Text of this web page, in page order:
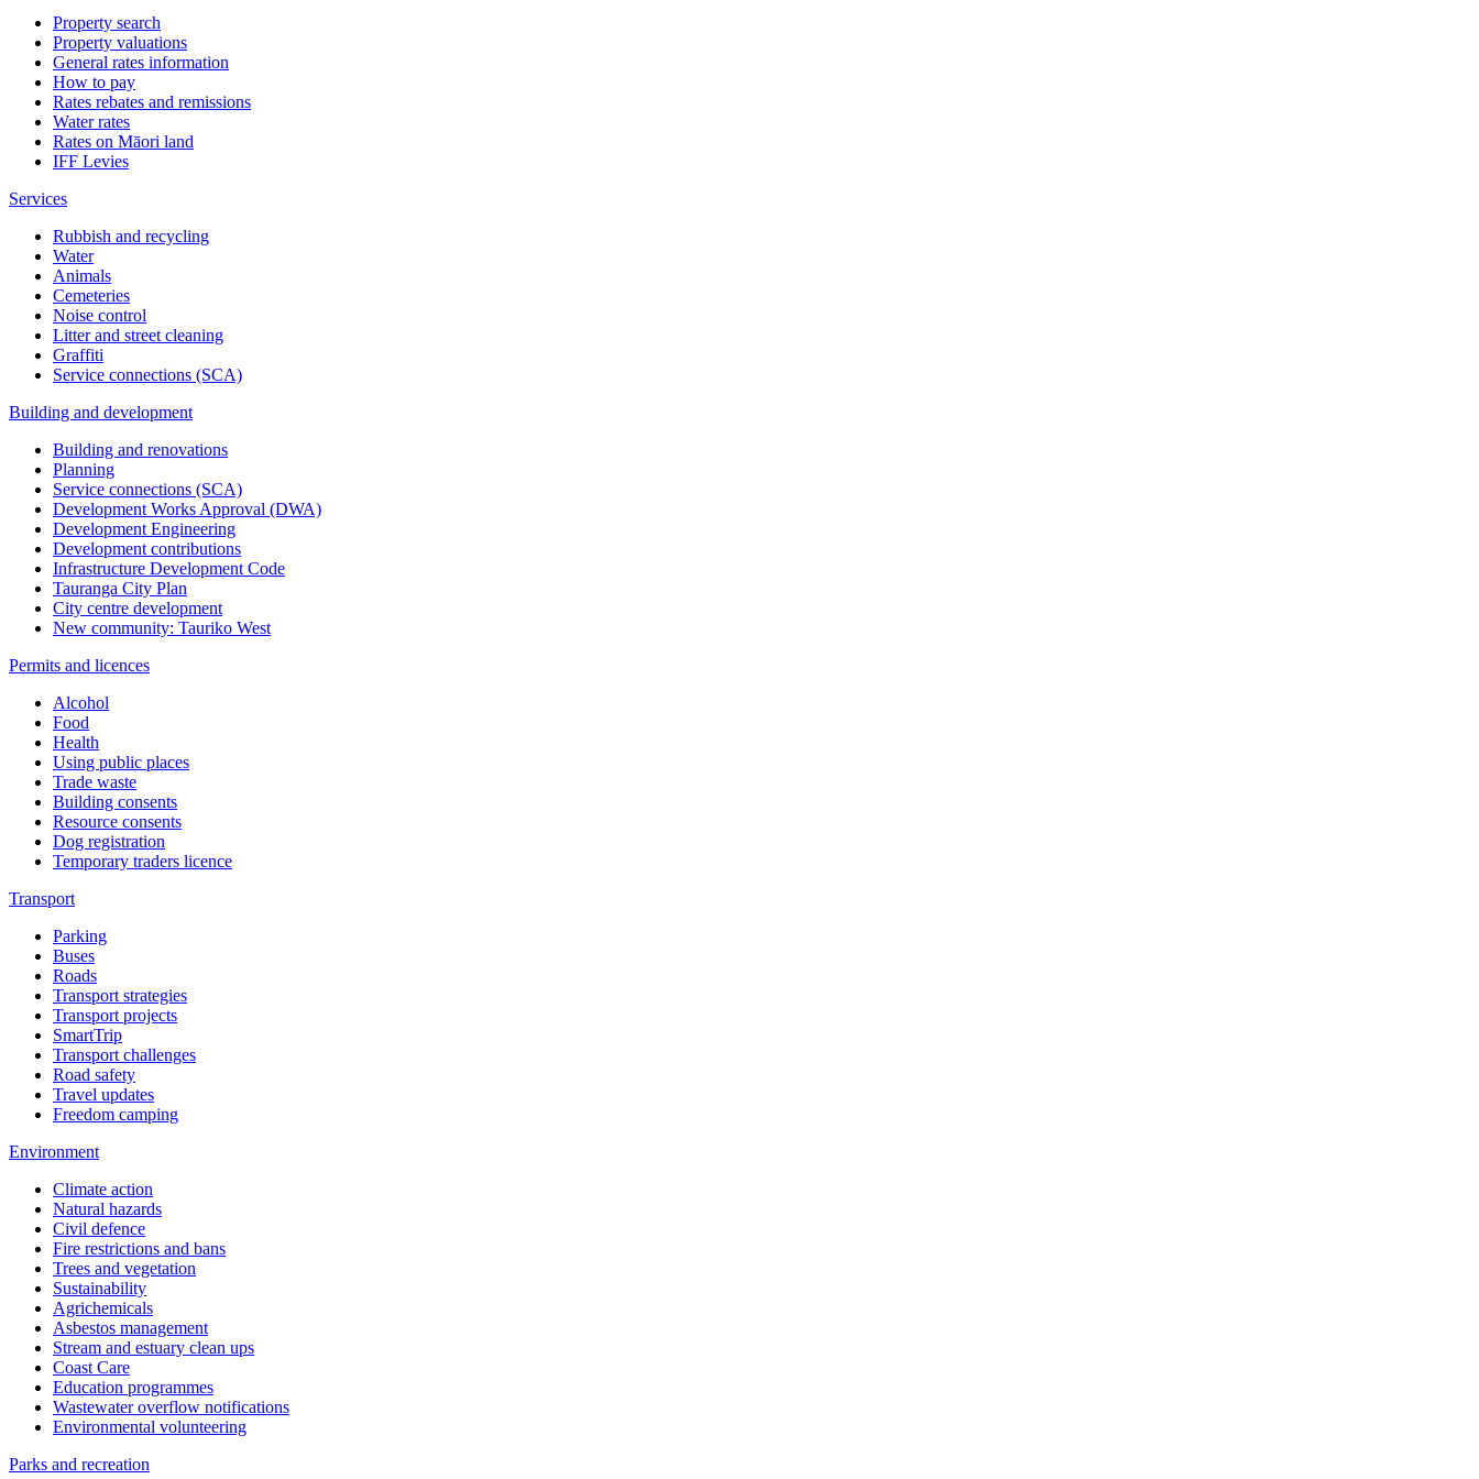
Property search
Property valuations
General rates information
How to pay
Rates rebates and remissions
Water rates
Rates on Māori land
IFF Levies
Services
Rubbish and recycling
Water
Animals
Cemeteries
Noise control
Litter and street cleaning
Graffiti
Service connections (SCA)
Building and development
Building and renovations
Planning
Service connections (SCA)
Development Works Approval (DWA)
Development Engineering
Development contributions
Infrastructure Development Code
Tauranga City Plan
City centre development
New community: Tauriko West
Permits and licences
Alcohol
Food
Health
Using public places
Trade waste
Building consents
Resource consents
Dog registration
Temporary traders licence
Transport
Parking
Buses
Roads
Transport strategies
Transport projects
SmartTrip
Transport challenges
Road safety
Travel updates
Freedom camping
Environment
Climate action
Natural hazards
Civil defence
Fire restrictions and bans
Trees and vegetation
Sustainability
Agrichemicals
Asbestos management
Stream and estuary clean ups
Coast Care
Education programmes
Wastewater overflow notifications
Environmental volunteering
Parks and recreation